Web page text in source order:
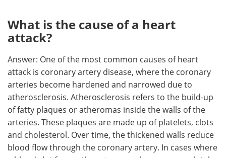
What is the cause of a heart
attack?
Answer: One of the most common causes of heart
attack is coronary artery disease, where the coronary
arteries become hardened and narrowed due to
atherosclerosis. Atherosclerosis refers to the build-up
of fatty plaques or atheromas inside the walls of the
arteries. These plaques are made up of platelets, clots
and cholesterol. Over time, the thickened walls reduce
blood flow through the coronary artery. In cases where